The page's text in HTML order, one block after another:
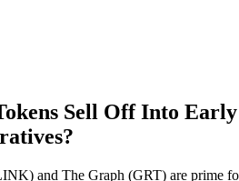
Sell Off Into
and The Graph (GRT) are prime